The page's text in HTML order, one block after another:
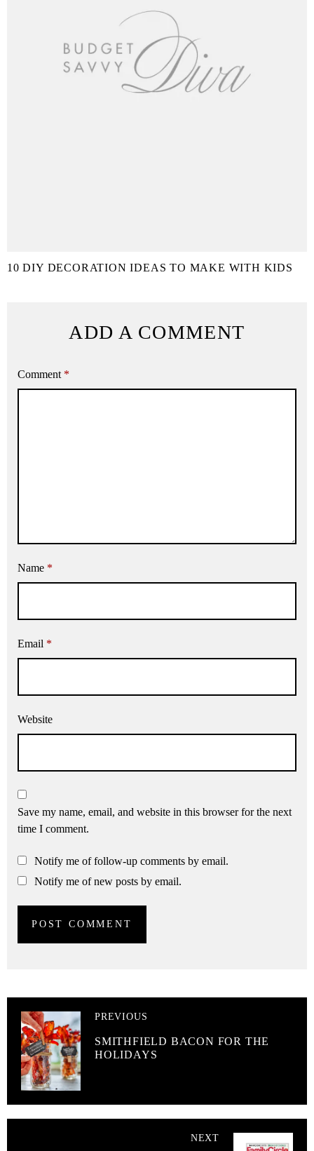
10 DIY DECORATION IDEAS TO MAKE WITH KIDS
ADD A COMMENT
Comment *
Name *
Email *
Website
Save my name, email, and website in this browser for the next
time I comment.
Notify me of follow-up comments by email.
Notify me of new posts by email.
PREVIOUS
SMITHFIELD BACON FOR THE
HOLIDAYS
NEXT